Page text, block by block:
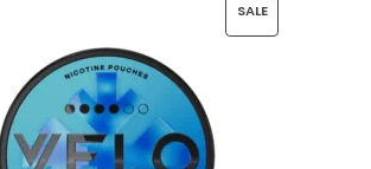
SALE